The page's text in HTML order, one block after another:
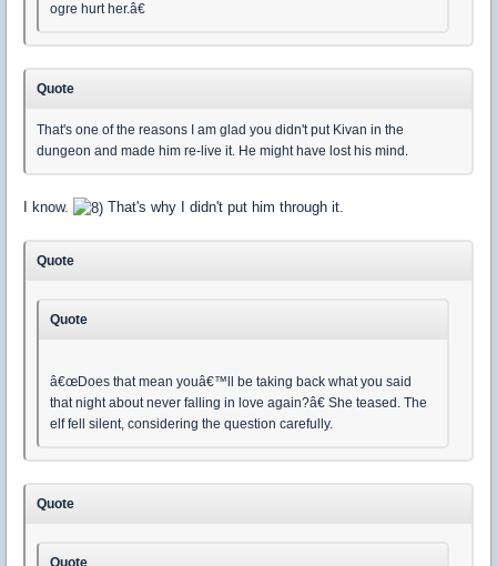
ogre hurt her.â€
Quote
That's one of the reasons I am glad you didn't put Kivan in the
dungeon and made him re-live it. He might have lost his mind.
I know. That's why I didn't put him through it.
Quote
Quote
â€œDoes that mean youâ€™ll be taking back what you said
that night about never falling in love again?â€ She teased. The
elf fell silent, considering the question carefully.
Quote